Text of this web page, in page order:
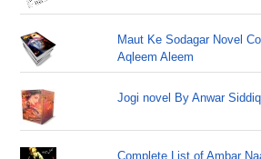
Maut Ke Sodagar Novel
Aqleem Aleem
Jogi novel By Anwar
Complete List of Ambar